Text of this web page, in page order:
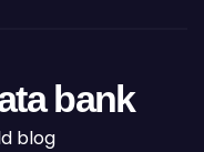
bank
blog